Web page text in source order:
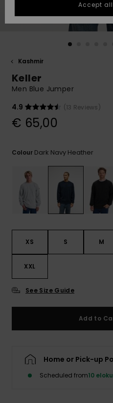
fastest
to your
question.
access our
contact
GIFTCARDS
Kashmir
Keller
Men Blue Jumper
4.9
(13 Reviews)
€ 65,00
Colour Dark Navy Heather
XS S M
XXL
See Size Guide
Add to
Home or Pick-up
Scheduled from10
Accept